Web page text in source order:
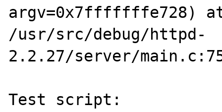
argv=0x7fffffffe728)
/usr/src/debug/httpd-
2.2.27/server/
Test script: